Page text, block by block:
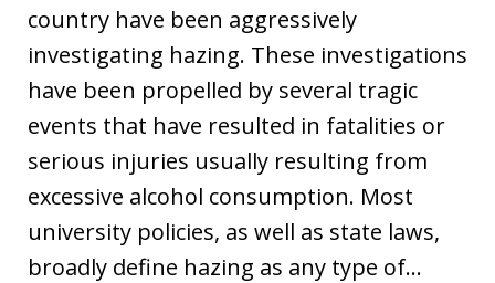
country have been aggressively
investigating hazing. These investigations
have been propelled by several tragic
events that have resulted in fatalities or
serious injuries usually resulting from
excessive alcohol consumption. Most
university policies, as well as state laws,
broadly define hazing as any type of…